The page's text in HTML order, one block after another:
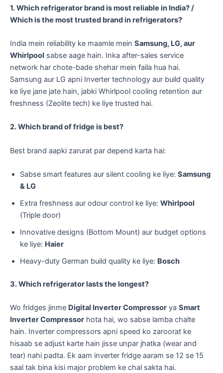
1. Which refrigerator brand is most reliable in India? /
Which is the most trusted brand in refrigerators?
India mein reliability ke maamle mein Samsung, LG, aur
Whirlpool sabse aage hain. Inka after-sales service
network har chote-bade shehar mein faila hua hai.
Samsung aur LG apni Inverter technology aur build quality
ke liye jane jate hain, jabki Whirlpool cooling retention aur
freshness (Zeolite tech) ke liye trusted hai.
2. Which brand of fridge is best?
Best brand aapki zarurat par depend karta hai:
​Sabse smart features aur silent cooling ke liye: Samsung
& LG
​Extra freshness aur odour control ke liye: Whirlpool
(Triple door)
​Innovative designs (Bottom Mount) aur budget options
ke liye: Haier
​Heavy-duty German build quality ke liye: Bosch
3. Which refrigerator lasts the longest?
Wo fridges jinme Digital Inverter Compressor ya Smart
Inverter Compressor hota hai, wo sabse lamba chalte
hain. Inverter compressors apni speed ko zaroorat ke
hisaab se adjust karte hain jisse unpar jhatka (wear and
tear) nahi padta. Ek aam inverter fridge aaram se 12 se 15
saal tak bina kisi major problem ke chal sakta hai.